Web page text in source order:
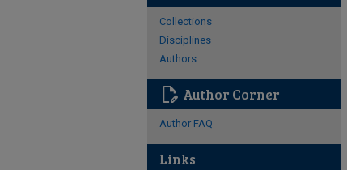
Collections
Disciplines
Authors
edit_document Author Corner
Author FAQ
Links